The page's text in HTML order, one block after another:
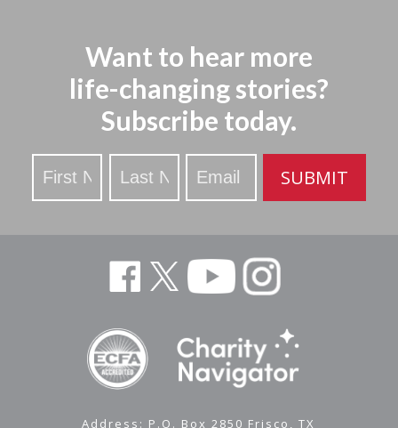
Want to hear more
life-changing stories?
Subscribe today.
Stay
Updated
SUBMIT
Address: P.O. Box 2850 Frisco, TX